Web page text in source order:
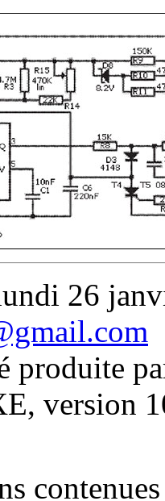
26
produite
version